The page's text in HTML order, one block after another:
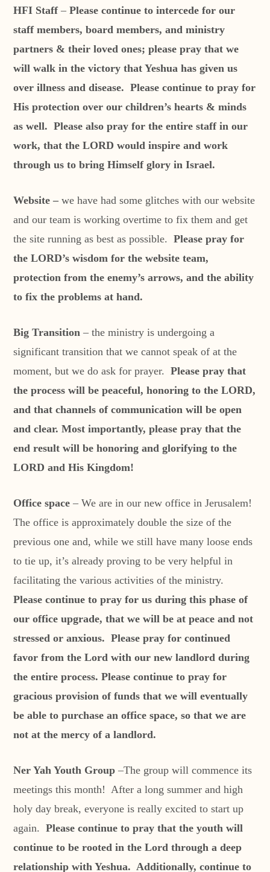
HFI Staff–Please continue to intercede for our
staff members, board members, and ministry
partners & their loved ones; please pray that we
will walk in the victory that Yeshua has given us
over illness and disease. Please continue to pray for
His protection over our children’s hearts & minds
as well. Please also pray for the entire staff in our
work, that the LORD would inspire and work
through us to bring Himself glory in Israel.
Website –we have had some glitches with our website
and our team is working overtime to fix them and get
the site running as best as possible.Please pray for
the LORD’s wisdom for the website team,
protection from the enemy’s arrows, and the ability
to fix the problems at hand.
Big Transition – the ministry is undergoing a
significant transition that we cannot speak of at the
moment, but we do ask for prayer.Please pray that
the process will be peaceful, honoring to the LORD,
and that channels of communication will be open
and clear. Most importantly, please pray that the
end result will be honoring and glorifying to the
LORD and His Kingdom!
Office space – We are in our new office in Jerusalem!
The office is approximately double the size of the
previous one and, while we still have many loose ends
to tie up, it’s already proving to be very helpful in
facilitating the various activities of the ministry.
Please continue to pray for us during this phase of
our office upgrade, that we will be at peace and not
stressed or anxious. Please pray for continued
favor from the Lord with our new landlord during
the entire process. Please continue to pray for
gracious provision of funds that we will eventually
be able to purchase an office space, so that we are
not at the mercy of a landlord.
Ner Yah Youth Group –The group will commence its
meetings this month! After a long summer and high
holy day break, everyone is really excited to start up
again.Please continue to pray that the youth will
continue to be rooted in the Lord through a deep
relationship with Yeshua. Additionally, continue to